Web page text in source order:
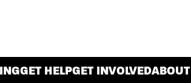
GET HELPGET INVOLVED